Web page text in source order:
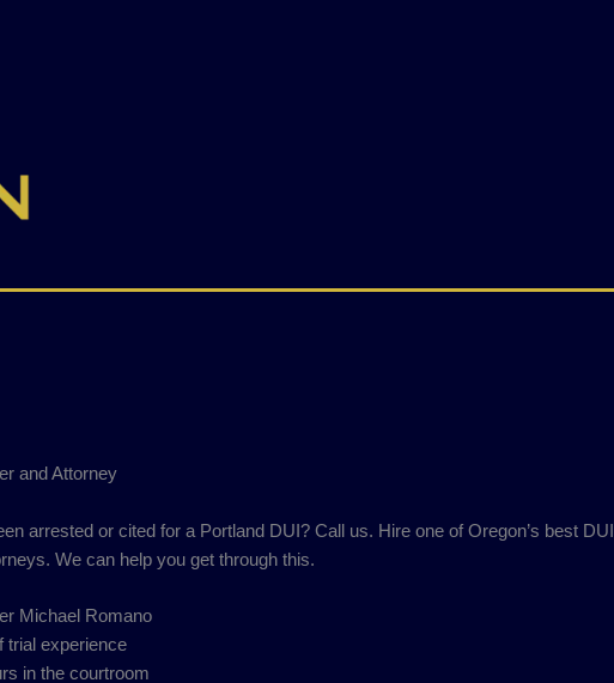
and Attorney
arrested or cited for a Portland DUI? Call us. Hire one of Oregon’s best DUI
We can help you get through this.
Michael Romano
trial experience
in the courtroom